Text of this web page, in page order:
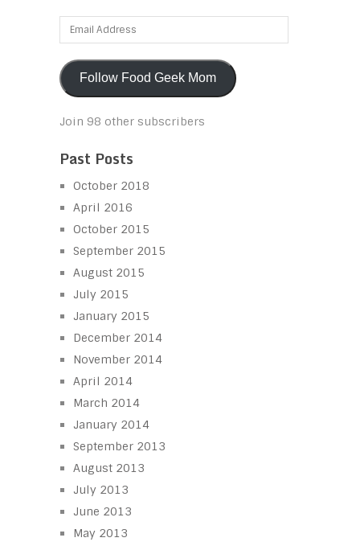
Email
Address
Follow Food Geek Mom
Join 98 other subscribers
Past Posts
October 2018
April 2016
October 2015
September 2015
August 2015
July 2015
January 2015
December 2014
November 2014
April 2014
March 2014
January 2014
September 2013
August 2013
July 2013
June 2013
May 2013